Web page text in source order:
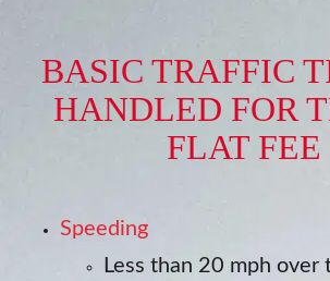
BASIC TRAFFIC
HANDLED FOR
FLAT FEE
Speeding
Less than 20 mph over